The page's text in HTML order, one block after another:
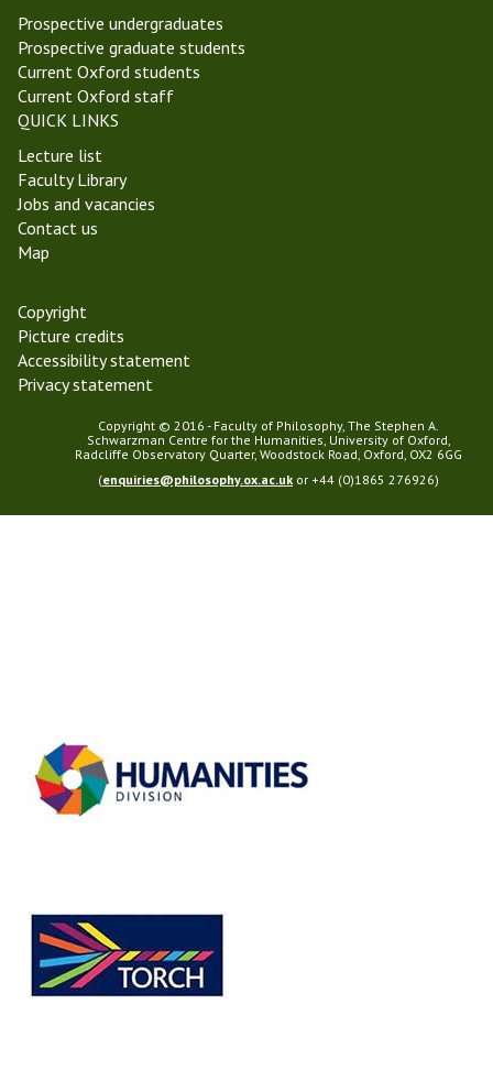
Prospective undergraduates
Prospective graduate students
Current Oxford students
Current Oxford staff
QUICK LINKS
Lecture list
Faculty Library
Jobs and vacancies
Contact us
Map
Copyright
Picture credits
Accessibility statement
Privacy statement
Copyright © 2016 - Faculty of Philosophy, The Stephen A.
Schwarzman Centre for the Humanities, University of Oxford,
Radcliffe Observatory Quarter, Woodstock Road, Oxford, OX2 6GG
(enquiries@philosophy.ox.ac.uk or +44 (0)1865 276926)